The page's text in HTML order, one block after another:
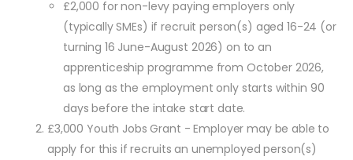
£2,000 for non-levy paying employers only
(typically SMEs) if recruit person(s) aged 16-24 (or
turning 16 June-August 2026) on to an
apprenticeship programme from October 2026,
as long as the employment only starts within 90
days before the intake start date.
£3,000 Youth Jobs Grant - Employer may be able to
apply for this if recruits an unemployed person(s)